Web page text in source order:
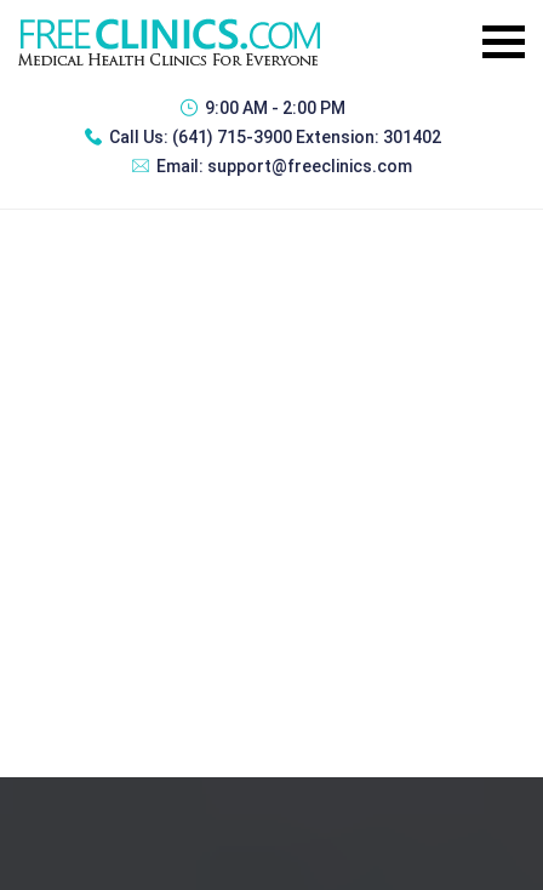
9:00 AM - 2:00 PM
Call Us: (641) 715-3900 Extension: 301402
Email: support@freeclinics.com